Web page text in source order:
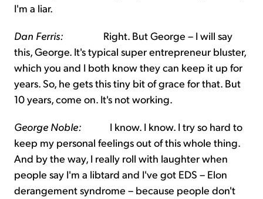
I'm a liar.
Dan Ferris: Right. But George – I will say
this, George. It's typical super entrepreneur bluster,
which you and I both know they can keep it up for
years. So, he gets this tiny bit of grace for that. But
10 years, come on. It's not working.
George Noble: I know. I know. I try so hard to
keep my personal feelings out of this whole thing.
And by the way, I really roll with laughter when
people say I'm a libtard and I've got EDS – Elon
derangement syndrome – because people don't